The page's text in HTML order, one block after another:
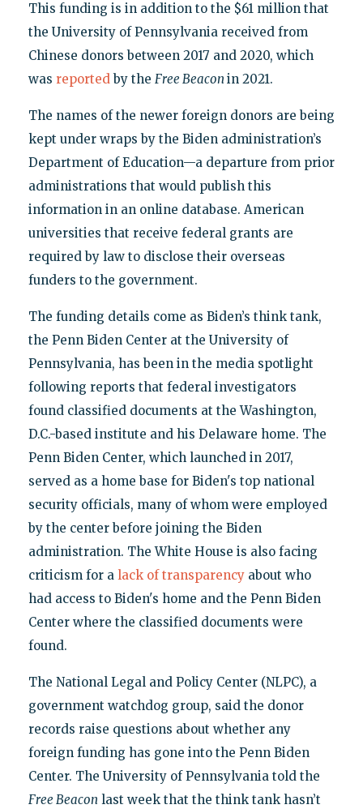
This funding is in addition to the $61 million that
the University of Pennsylvania received from
Chinese donors between 2017 and 2020, which
was reportedby the Free Beacon in 2021.
The names of the newer foreign donors are being
kept under wraps by the Biden administration’s
Department of Education—a departure from prior
administrations that would publish this
information in an online database. American
universities that receive federal grants are
required by law to disclose their overseas
funders to the government.
The funding details come as Biden’s think tank,
the Penn Biden Center at the University of
Pennsylvania, has been in the media spotlight
following reports that federal investigators
found classified documents at the Washington,
D.C.-based institute and his Delaware home. The
Penn Biden Center, which launched in 2017,
served as a home base for Biden's top national
security officials, many of whom were employed
by the center before joining the Biden
administration. The White House is also facing
criticism for a lack of transparencyabout who
had access to Biden's home and the Penn Biden
Center where the classified documents were
found.
The National Legal and Policy Center (NLPC), a
government watchdog group, said the donor
records raise questions about whether any
foreign funding has gone into the Penn Biden
Center. The University of Pennsylvania told the
Free Beacon last week that the think tank hasn’t